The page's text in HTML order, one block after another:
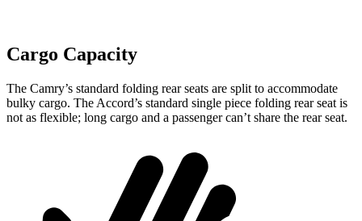
Cargo Capacity
The Camry’s standard folding rear seats are split to accommodate
bulky cargo. The Accord’s standard single piece folding rear seat is
not as flexible; long cargo and a passenger can’t share the rear seat.